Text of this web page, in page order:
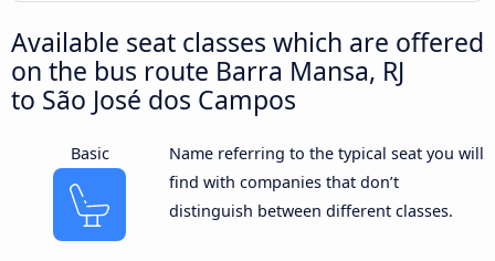
Available seat classes which are offered
on the bus route Barra Mansa, RJ
to São José dos Campos
Basic
Name referring to the typical seat you will
find with companies that don’t
distinguish between different classes.